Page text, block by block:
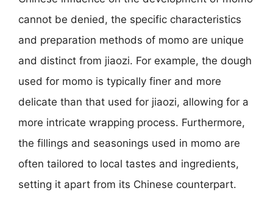
cannot be denied, the specific characteristics
and preparation methods of momo are unique
and distinct from jiaozi. For example, the dough
used for momo is typically finer and more
delicate than that used for jiaozi, allowing for a
more intricate wrapping process. Furthermore,
the fillings and seasonings used in momo are
often tailored to local tastes and ingredients,
setting it apart from its Chinese counterpart.